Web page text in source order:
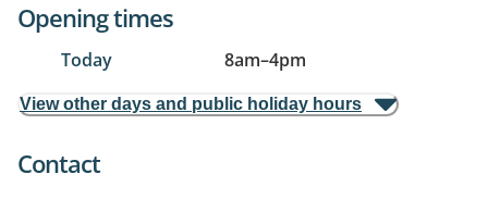
Opening times
Today 8am–4pm
View other days and public holiday hours
Contact